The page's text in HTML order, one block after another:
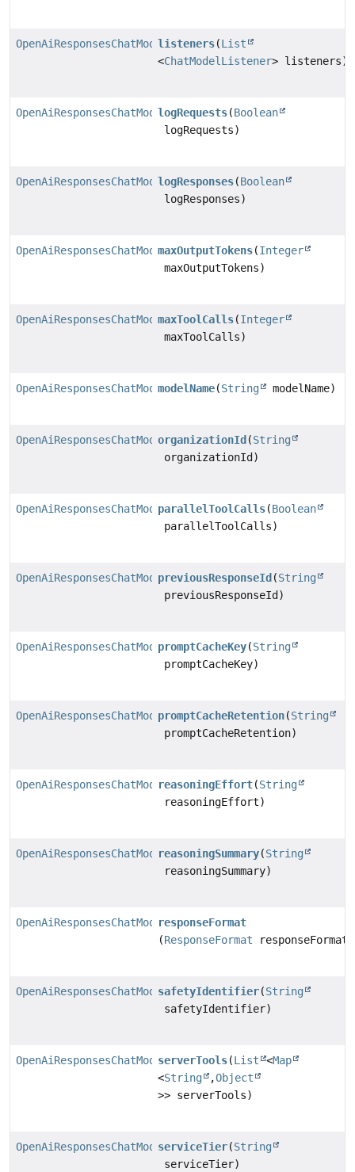
OpenAiResponsesChatModel.Builder
listeners(List
<ChatModelListener> listeners)
OpenAiResponsesChatModel.Builder
logRequests(Boolean
logRequests)
OpenAiResponsesChatModel.Builder
logResponses(Boolean
logResponses)
OpenAiResponsesChatModel.Builder
maxOutputTokens(Integer
maxOutputTokens)
OpenAiResponsesChatModel.Builder
maxToolCalls(Integer
maxToolCalls)
OpenAiResponsesChatModel.Builder
modelName(String modelName)
OpenAiResponsesChatModel.Builder
organizationId (String
organizationId)
OpenAiResponsesChatModel.Builder
parallelToolCalls(Boolean
parallelToolCalls)
OpenAiResponsesChatModel.Builder
previousResponseId (String
previousResponseId)
OpenAiResponsesChatModel.Builder
promptCacheKey(String
promptCacheKey)
OpenAiResponsesChatModel.BuilderpromptCacheRetention(String
promptCacheRetention)
OpenAiResponsesChatModel.Builder
reasoningEffort(String
reasoningEffort)
OpenAiResponsesChatModel.Builder
reasoningSummary(String
reasoningSummary)
OpenAiResponsesChatModel.Builder
responseFormat
(ResponseFormat responseFormat)
OpenAiResponsesChatModel.Builder
safetyIdentifier(String
safetyIdentifier)
OpenAiResponsesChatModel.Builder
serverTools(List <Map
<String ,Object
>> serverTools)
OpenAiResponsesChatModel.Builder
serviceTier(String
serviceTier)